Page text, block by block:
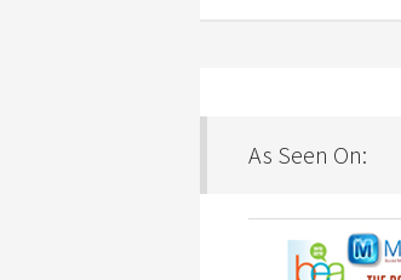
As Seen On: